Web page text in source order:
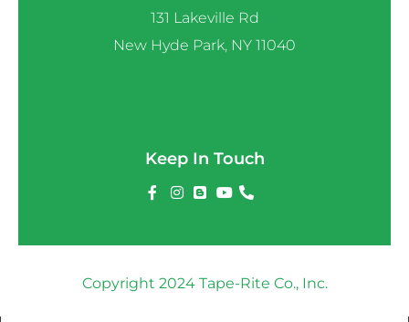
131 Lakeville Rd
New Hyde Park, NY 11040
Keep In Touch
Copyright 2024 Tape-Rite Co., Inc.